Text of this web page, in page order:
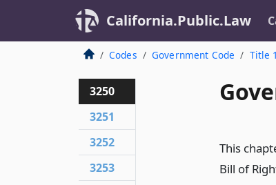
California.Public.Law
Codes Government Code Title 1
This
Bill of
3250
3251
3252
3253